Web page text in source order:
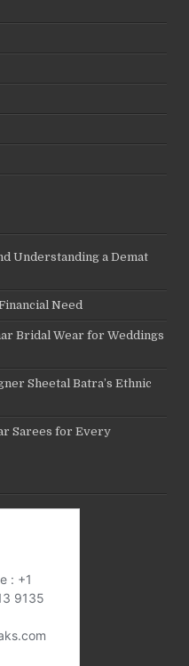
Understanding a Demat
Need
Bridal Wear for Weddings
Sheetal Batra’s Ethnic
Sarees for Every